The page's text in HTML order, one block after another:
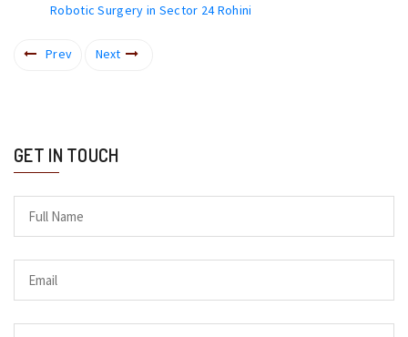
Robotic Surgery in Sector 24 Rohini
Prev Next
GET IN TOUCH